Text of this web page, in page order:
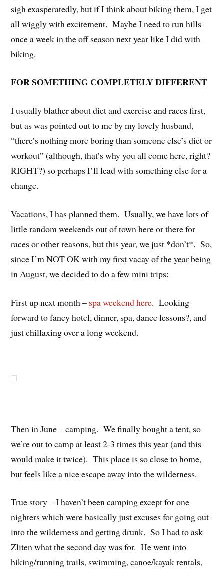
sigh exasperatedly, but if I think about biking them, I get
all wiggly with excitement. Maybe I need to run hills
once a week in the off season next year like I did with
biking.
FOR SOMETHING COMPLETELY DIFFERENT
I usually blather about diet and exercise and races first,
but as was pointed out to me by my lovely husband,
“there’s nothing more boring than someone else’s diet or
workout” (although, that’s why you all come here, right?
RIGHT?) so perhaps I’ll lead with something else for a
change.
Vacations, I has planned them. Usually, we have lots of
little random weekends out of town here or there for
races or other reasons, but this year, we just *don’t*. So,
since I’m NOT OK with my first vacay of the year being
in August, we decided to do a few mini trips:
First up next month – spa weekend here. Looking
forward to fancy hotel, dinner, spa, dance lessons?, and
just chillaxing over a long weekend.
Then in June – camping. We finally bought a tent, so
we’re out to camp at least 2-3 times this year (and this
would make it twice). This place is so close to home,
but feels like a nice escape away into the wilderness.
True story – I haven’t been camping except for one
nighters which were basically just excuses for going out
into the wilderness and getting drunk. So I had to ask
Zliten what the second day was for. He went into
hiking/running trails, swimming, canoe/kayak rentals,